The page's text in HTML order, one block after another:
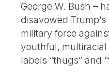
George W. Bush –
disavowed
military force
youthful,
labels “thugs” and